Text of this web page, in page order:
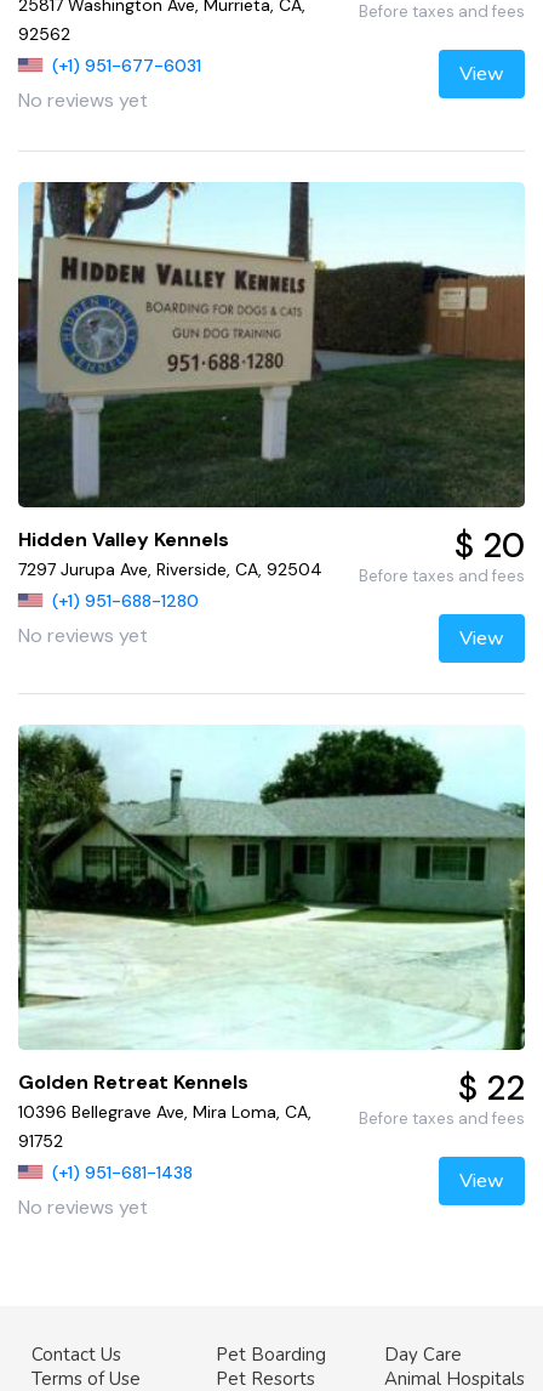
25817 Washington Ave, Murrieta, CA,
92562
(+1) 951-677-6031
No reviews yet
Before taxes and fees
View
Hidden Valley Kennels
7297 Jurupa Ave, Riverside, CA, 92504
(+1) 951-688-1280
No reviews yet
$ 20
Before taxes and fees
View
Golden Retreat Kennels
10396 Bellegrave Ave, Mira Loma, CA,
91752
(+1) 951-681-1438
No reviews yet
$ 22
Before taxes and fees
View
Contact Us
Terms of Use
Pet Boarding
Pet Resorts
Day Care
Animal Hospitals